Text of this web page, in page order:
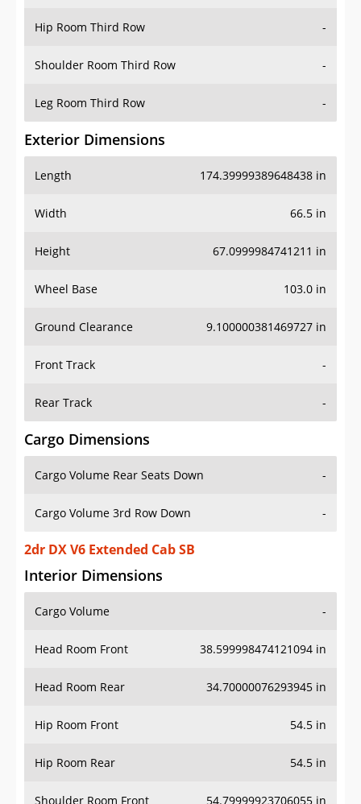
Hip Room Third Row -
Shoulder Room Third Row -
Leg Room Third Row -
Exterior Dimensions
Length 174.39999389648438 in
Width 66.5 in
Height 67.0999984741211 in
Wheel Base 103.0 in
Ground Clearance 9.100000381469727 in
Front Track -
Rear Track -
Cargo Dimensions
Cargo Volume Rear Seats Down -
Cargo Volume 3rd Row Down -
2dr DX V6 Extended Cab SB
Interior Dimensions
Cargo Volume -
Head Room Front 38.599998474121094 in
Head Room Rear 34.70000076293945 in
Hip Room Front 54.5 in
Hip Room Rear 54.5 in
Shoulder Room Front 54.79999923706055 in